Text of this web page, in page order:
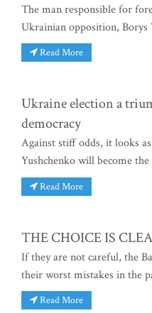
The man responsible for
Ukrainian opposition, Borys
Read More
Ukraine election a
democracy
Against stiff odds, it looks
Yushchenko will become
Read More
THE CHOICE IS
If they are not careful, the
their worst mistakes in the
Read More